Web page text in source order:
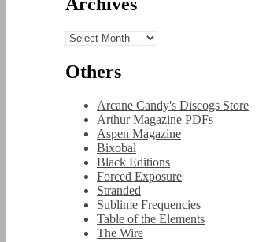
Archives
Others
Arcane Candy's Discogs Store
Arthur Magazine PDFs
Aspen Magazine
Bixobal
Black Editions
Forced Exposure
Stranded
Sublime Frequencies
Table of the Elements
The Wire